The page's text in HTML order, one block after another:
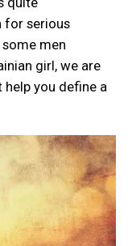
for serious
men
girl, we are
you define a